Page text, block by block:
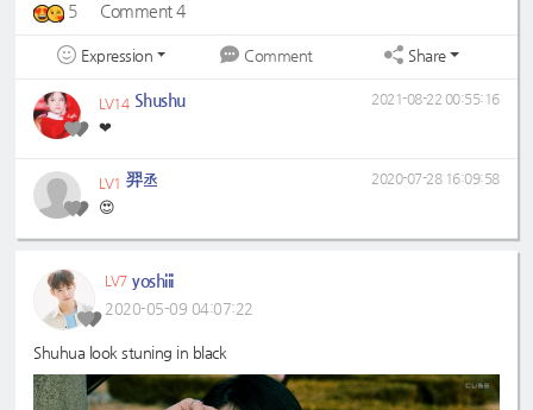
5 Comment 4
Expression Comment Share
LV14 Shushu
❤
2021-08-22 00:55:16
LV1 羿丞
😍
2020-07-28 16:09:58
LV7 yoshiii
2020-05-09 04:07:22
Shuhua look stuning in black